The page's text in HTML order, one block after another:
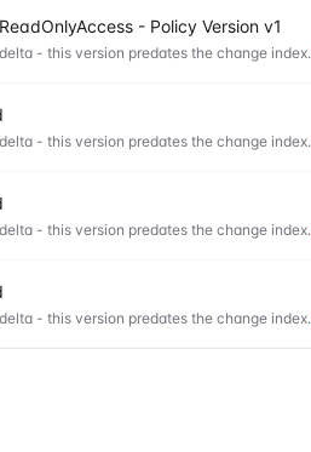
- Policy Version v1
- this version predates the change index.
- this version predates the change index.
- this version predates the change index.
- this version predates the change index.